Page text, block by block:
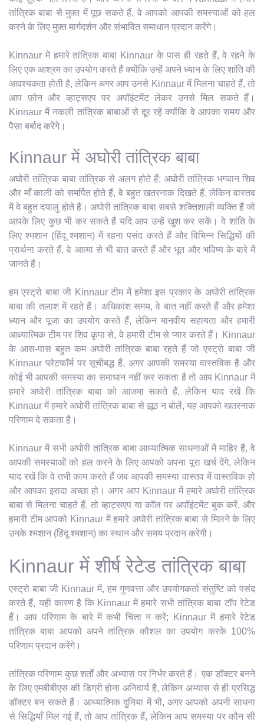
तांत्रिक बाबा से मुफ़्त में पूछ सकते हैं, वे आपको आपकी समस्याओं को हल
करने के लिए मुफ़्त मार्गदर्शन और संभावित समाधान प्रदान करेंगे।
Kinnaur में हमारे तांत्रिक बाबा Kinnaur के पास ही रहते हैं, वे रहने के
लिए एक आश्रम का उपयोग करते हैं क्योंकि उन्हें अपने ध्यान के लिए शांति की
आवश्यकता होती है, लेकिन अगर आप उनसे Kinnaur में मिलना चाहते हैं, तो
आप फ़ोन और व्हाट्सएप पर अपॉइंटमेंट लेकर उनसे मिल सकते हैं।
Kinnaur में नकली तांत्रिक बाबाओं से दूर रहें क्योंकि वे आपका समय और
पैसा बर्बाद करेंगे।
Kinnaur में अघोरी तांत्रिक बाबा
अघोरी तांत्रिक बाबा तांत्रिक से अलग होते हैं; अघोरी तांत्रिक भगवान शिव
और माँ काली को समर्पित होते हैं, वे बहुत खतरनाक दिखते हैं, लेकिन वास्तव
में वे बहुत दयालु होते हैं। अघोरी तांत्रिक बाबा सबसे शक्तिशाली व्यक्ति हैं जो
आपके लिए कुछ भी कर सकते हैं यदि आप उन्हें खुश कर सकें। वे शांति के
लिए श्मशान (हिंदू श्मशान) में रहना पसंद करते हैं और विभिन्न सिद्धियों की
प्रार्थना करते हैं, वे आत्मा से भी बात करते हैं और भूत और भविष्य के बारे में
जानते हैं।
हम एस्ट्रो बाबा जी Kinnaur टीम में हमेशा इस प्रकार के अघोरी तांत्रिक
बाबा की तलाश में रहते हैं। अधिकांश समय, वे बात नहीं करते हैं और हमेशा
ध्यान और पूजा का उपयोग करते हैं, लेकिन मानवीय सहायता और हमारी
आध्यात्मिक टीम पर शिव कृपा से, वे हमारी टीम से प्यार करते हैं। Kinnaur
के आस-पास बहुत कम अघोरी तांत्रिक बाबा रहते हैं जो एस्ट्रो बाबा जी
Kinnaur प्लेटफॉर्म पर सूचीबद्ध हैं, अगर आपकी समस्या वास्तविक है और
कोई भी आपकी समस्या का समाधान नहीं कर सकता है तो आप Kinnaur में
हमारे अघोरी तांत्रिक बाबा को आजमा सकते हैं, लेकिन याद रखें कि
Kinnaur में हमारे अघोरी तांत्रिक बाबा से झूठ न बोलें, यह आपको खतरनाक
परिणाम दे सकता है।
Kinnaur में सभी अघोरी तांत्रिक बाबा आध्यात्मिक साधनाओं में माहिर हैं, वे
आपकी समस्याओं को हल करने के लिए आपको अपना पूरा खर्च देंगे, लेकिन
याद रखें कि वे तभी काम करते हैं जब आपकी समस्या वास्तव में वास्तविक हो
और आपका इरादा अच्छा हो। अगर आप Kinnaur में हमारे अघोरी तांत्रिक
बाबा से मिलना चाहते हैं, तो व्हाट्सएप या कॉल पर अपॉइंटमेंट बुक करें, और
हमारी टीम आपको Kinnaur में हमारे अघोरी तांत्रिक बाबा से मिलने के लिए
उनके श्मशान (हिंदू श्मशान) का स्थान और समय प्रदान करेगी।
Kinnaur में शीर्ष रेटेड तांत्रिक बाबा
एस्ट्रो बाबा जी Kinnaur में, हम गुणवत्ता और उपयोगकर्ता संतुष्टि को पसंद
करते हैं, यही कारण है कि Kinnaur में हमारे सभी तांत्रिक बाबा टॉप रेटेड
हैं। आप परिणाम के बारे में कभी चिंता न करें; Kinnaur में हमारे रेटेड
तांत्रिक बाबा आपको अपने तांत्रिक कौशल का उपयोग करके 100%
परिणाम प्रदान करेंगे।
तांत्रिक परिणाम कुछ शर्तों और अभ्यास पर निर्भर करते हैं। एक डॉक्टर बनने
के लिए एमबीबीएस की डिग्री होना अनिवार्य है, लेकिन अभ्यास से ही प्रसिद्ध
डॉक्टर बन सकते हैं। आध्यात्मिक दुनिया में भी, अगर आपको अपनी साधना
से सिद्धियाँ मिल गई हैं, तो आप तांत्रिक हैं, लेकिन आप समस्या पर कौन सी